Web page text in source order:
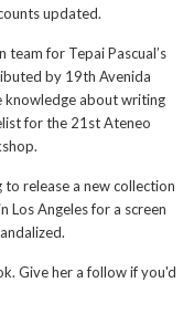
updated.
for Tepai Pascual’s
by 19th Avenida
knowledge about writing
for the 21st Ateneo
release a new collection
Los Angeles for a screen
Give her a follow if you'd